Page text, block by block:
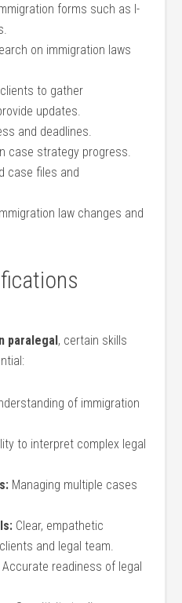
forms such as I-
on immigration laws
to gather
updates.
and deadlines.
case⁣ strategy progress.
case ‍files and
law changes and
paralegal, certain skills
of immigration
to interpret complex legal⁤
Managing multiple cases
Clear, empathetic
and legal team.
Accurate ⁢readiness of legal